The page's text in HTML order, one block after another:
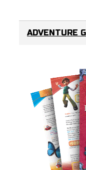
ADVENTURE